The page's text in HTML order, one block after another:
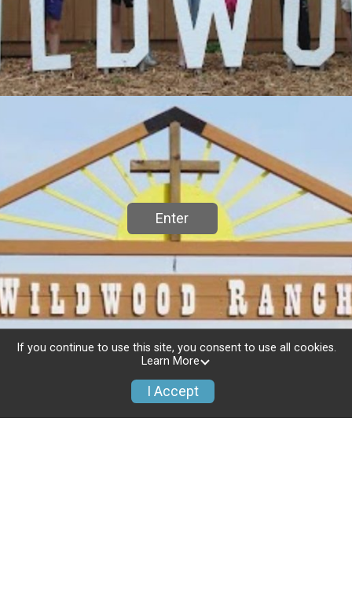
Enter
If you continue to use this site, you consent to use all cookies.
Learn More
I Accept